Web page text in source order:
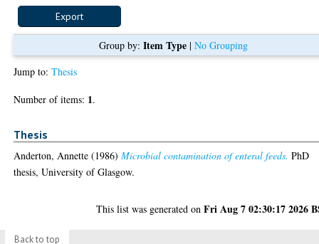
Group by: Item Type| No Grouping
Jump to:Thesis
Number of items: 1.
Thesis
Anderton, Annette (1986)Microbial contamination of enteral feeds. PhD
thesis, University of Glasgow.
This list was generated onFri Aug 7 02:30:17 2026
Back to top